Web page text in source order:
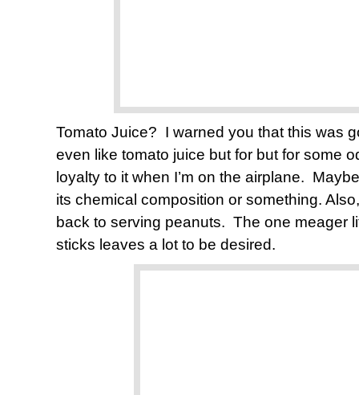
Tomato Juice? I warned you that this was
even like tomato juice but for but for some
loyalty to it when I’m on the airplane.
its chemical composition or something.
back to serving peanuts. The one meager
sticks leaves a lot to be desired.